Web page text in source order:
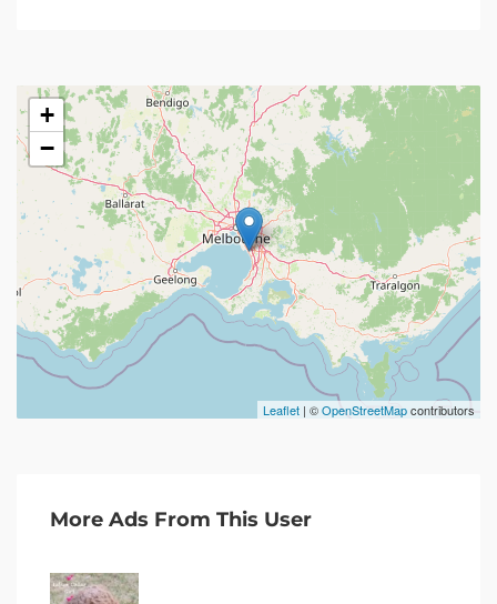
+
−
Leaflet | ©OpenStreetMapcontributors
More Ads From This User